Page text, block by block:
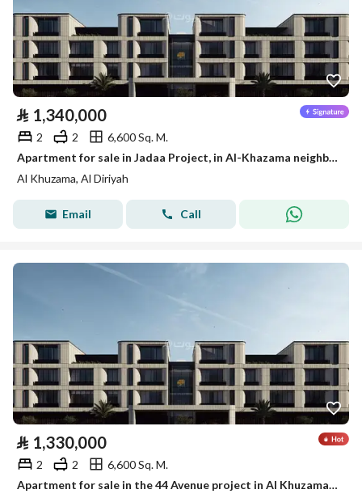
⃁ 1,340,000
2 2
6,600 Sq. M.
Apartment for sale in Jadaa Project, in Al-Khazama neighborhood, Diriyah
Al Khuzama, Al Diriyah
Email Call
⃁ 1,330,000
2 2
6,600 Sq. M.
Apartment for sale in the 44 Avenue project in Al Khuzama district, Diriyah